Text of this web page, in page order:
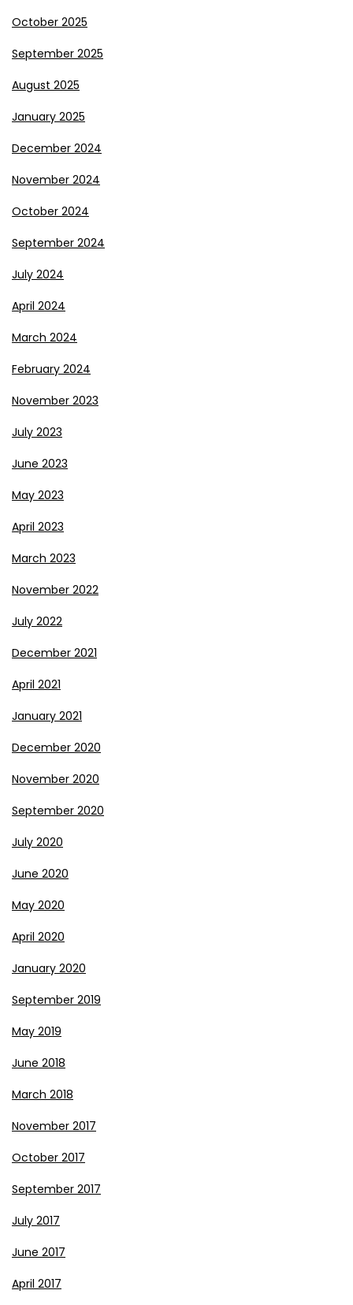
October 2025
September 2025
August 2025
January 2025
December 2024
November 2024
October 2024
September 2024
July 2024
April 2024
March 2024
February 2024
November 2023
July 2023
June 2023
May 2023
April 2023
March 2023
November 2022
July 2022
December 2021
April 2021
January 2021
December 2020
November 2020
September 2020
July 2020
June 2020
May 2020
April 2020
January 2020
September 2019
May 2019
June 2018
March 2018
November 2017
October 2017
September 2017
July 2017
June 2017
April 2017